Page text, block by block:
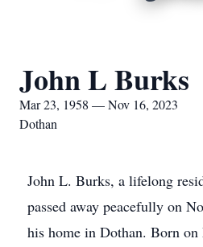
John L Burks
Mar 23, 1958 — Nov 16, 2023
Dothan
John L. Burks, a lifelong
passed away peacefully on
his home in Dothan. Born